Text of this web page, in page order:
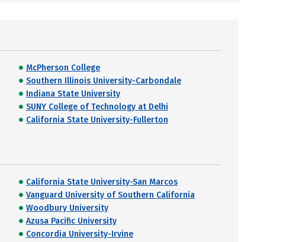
McPherson College
Southern Illinois University-Carbondale
Indiana State University
SUNY College of Technology at Delhi
California State University-Fullerton
California State University-San Marcos
Vanguard University of Southern California
Woodbury University
Azusa Pacific University
Concordia University-Irvine